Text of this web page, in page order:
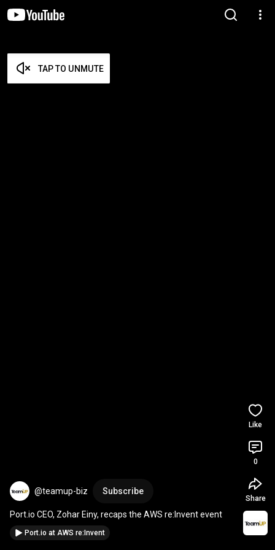
TAP TO UNMUTE
@teamup-biz Subscribe
Port.io CEO, Zohar Einy, recaps the AWS re:Invent event
Port.io at AWS re:Invent
Like
0
Share